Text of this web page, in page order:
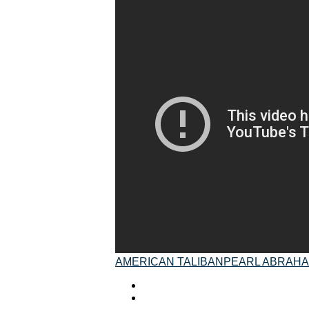
AMERICAN TALIBAN PEARL